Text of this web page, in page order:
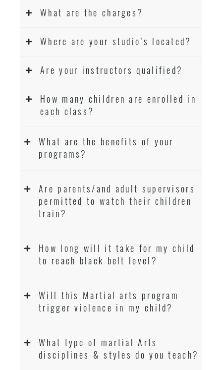
What are the charges?
Where are your studio’s located?
Are your instructors qualified?
How many children are enrolled in
each class?
What are the benefits of your
programs?
Are parents/and adult supervisors
permitted to watch their children
train?
How long will it take for my child
to reach black belt level?
Will this Martial arts program
trigger violence in my child?
What type of martial Arts
disciplines & styles do you teach?